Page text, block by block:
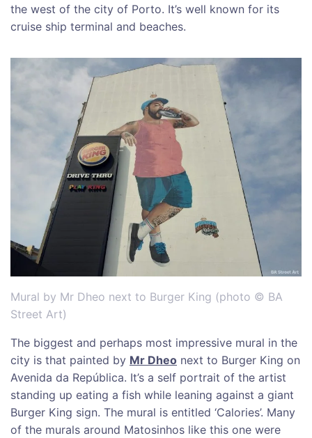
the west of the city of Porto. It’s well known for its
cruise ship terminal and beaches.
Mural by Mr Dheo next to Burger King (photo © BA
Street Art)
The biggest and perhaps most impressive mural in the
city is that painted by Mr Dheo next to Burger King on
Avenida da República. It’s a self portrait of the artist
standing up eating a fish while leaning against a giant
Burger King sign. The mural is entitled ‘Calories’. Many
of the murals around Matosinhos like this one were